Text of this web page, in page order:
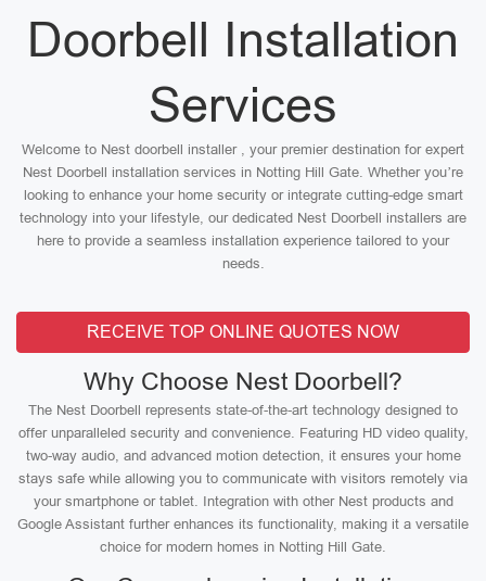
Doorbell Installation
Services
Welcome to Nest doorbell installer , your premier destination for expert
Nest Doorbell installation services in Notting Hill Gate. Whether you’re
looking to enhance your home security or integrate cutting-edge smart
technology into your lifestyle, our dedicated Nest Doorbell installers are
here to provide a seamless installation experience tailored to your
needs.
RECEIVE TOP ONLINE QUOTES NOW
Why Choose Nest Doorbell?
The Nest Doorbell represents state-of-the-art technology designed to
offer unparalleled security and convenience. Featuring HD video quality,
two-way audio, and advanced motion detection, it ensures your home
stays safe while allowing you to communicate with visitors remotely via
your smartphone or tablet. Integration with other Nest products and
Google Assistant further enhances its functionality, making it a versatile
choice for modern homes in Notting Hill Gate.